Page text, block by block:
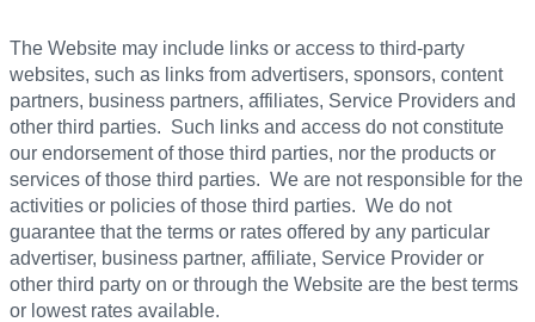
The Website may include links or access to third-party
websites, such as links from advertisers, sponsors, content
partners, business partners, affiliates, Service Providers and
other third parties. Such links and access do not constitute
our endorsement of those third parties, nor the products or
services of those third parties. We are not responsible for the
activities or policies of those third parties. We do not
guarantee that the terms or rates offered by any particular
advertiser, business partner, affiliate, Service Provider or
other third party on or through the Website are the best terms
or lowest rates available.